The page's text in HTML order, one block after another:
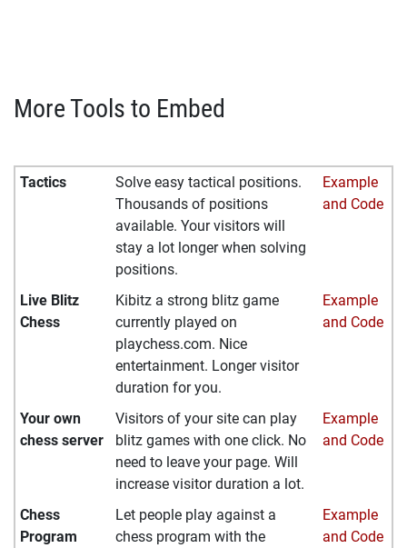
More Tools to Embed
Tactics
Solve easy tactical positions.
Thousands of positions
available. Your visitors will
stay a lot longer when solving
positions.
Example
and Code
Live Blitz
Chess
Kibitz a strong blitz game
currently played on
playchess.com. Nice
entertainment. Longer visitor
duration for you.
Example
and Code
Your own
chess server
Visitors of your site can play
blitz games with one click. No
need to leave your page. Will
increase visitor duration a lot.
Example
and Code
Chess
Program
Let people play against a
chess program with the
Example
and Code